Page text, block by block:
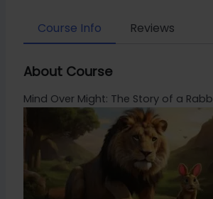
Course Info Reviews
About Course
Mind Over Might: The Story of a